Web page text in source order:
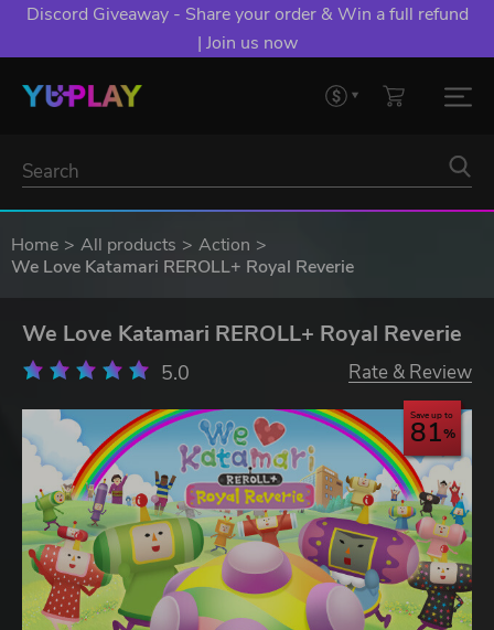
YXP EXTRA EVENT: Spend €10+, Earn EXTRA 50 YXP!
Boost Your Chances of Levelling Up.
Home All products
Action
We Love Katamari REROLL+ Royal Reverie
We Love Katamari REROLL+ Royal Reverie
5.0 Rate & Review
Save up to
81